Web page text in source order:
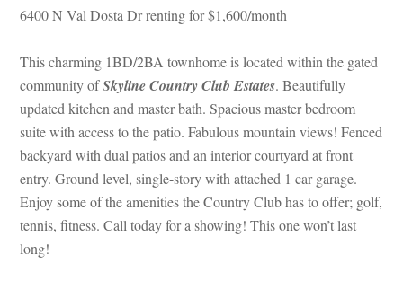
6400 N Val Dosta Dr renting for $1,600/month
This charming 1BD/2BA townhome is located within the gated
community of Skyline Country Club Estates. Beautifully
pdated kitchen and master bath. Spacious master bedroom
suite with access to the patio. Fabulous mountain views! Fenced
backyard with dual patios and an interior courtyard at front
try. Ground level, single-story with attached 1 car garage.
Enjoy some of the amenities the Country Club has to offer; golf,
tennis, fitness. Call today for a showing! This one won’t last
long!